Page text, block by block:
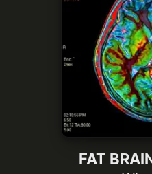
Install
FAT